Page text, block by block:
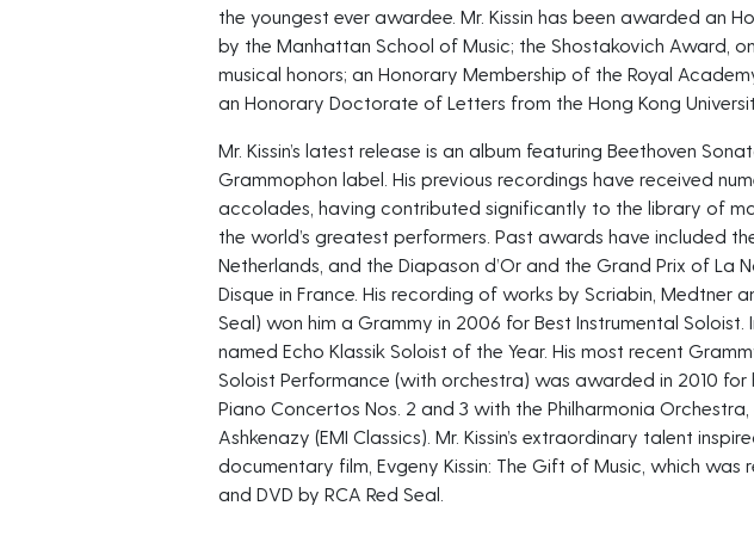
the youngest ever awardee. Mr. Kissin has been awarded an
by the Manhattan School of Music; the Shostakovich Award,
musical honors; an Honorary Membership of the Royal
an Honorary Doctorate of Letters from the Hong Kong
Mr. Kissin’s latest release is an album featuring Beethoven
Grammophon label. His previous recordings have received
accolades, having contributed significantly to the library of
the world’s greatest performers. Past awards have included
Netherlands, and the Diapason d’Or and the Grand Prix of La
Disque in France. His recording of works by Scriabin, Medtner
Seal) won him a Grammy in 2006 for Best Instrumental Soloist.
named Echo Klassik Soloist of the Year. His most recent
Soloist Performance (with orchestra) was awarded in 2010 for
Piano Concertos Nos. 2 and 3 with the Philharmonia
Ashkenazy (EMI Classics). Mr. Kissin’s extraordinary talent
documentary film, Evgeny Kissin: The Gift of Music, which was
and DVD by RCA Red Seal.